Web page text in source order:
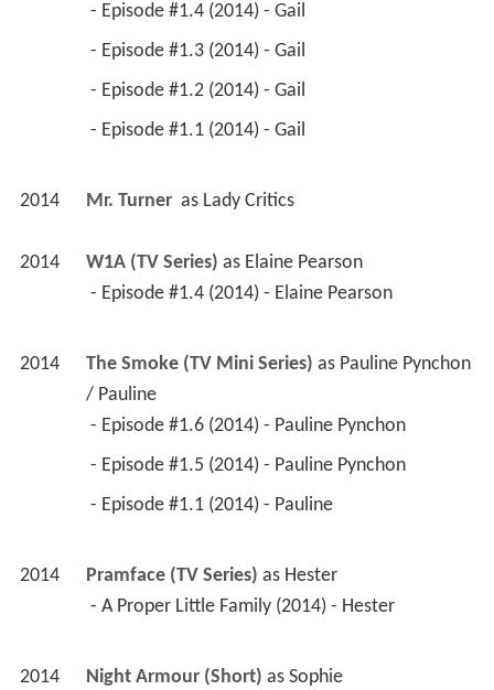
- Episode #1.4 (2014) - Gail
- Episode #1.3 (2014) - Gail
- Episode #1.2 (2014) - Gail
- Episode #1.1 (2014) - Gail
2014 Mr. Turner as Lady Critics
2014 W1A (TV Series) as Elaine Pearson
- Episode #1.4 (2014) - Elaine Pearson
2014 The Smoke (TV Mini Series) as Pauline Pynchon
/ Pauline
- Episode #1.6 (2014) - Pauline Pynchon
- Episode #1.5 (2014) - Pauline Pynchon
- Episode #1.1 (2014) - Pauline
2014 Pramface (TV Series) as Hester
- A Proper Little Family (2014) - Hester
2014 Night Armour (Short) as Sophie